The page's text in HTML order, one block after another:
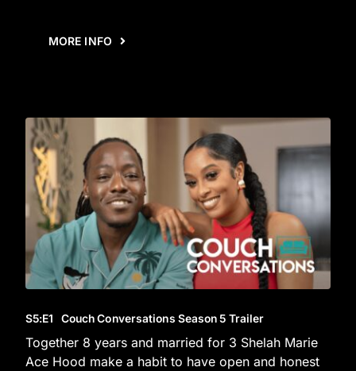
MORE INFO
S5:E1 Couch Conversations Season 5 Trailer
Together 8 years and married for 3 Shelah Marie
Ace Hood make a habit to have open and honest